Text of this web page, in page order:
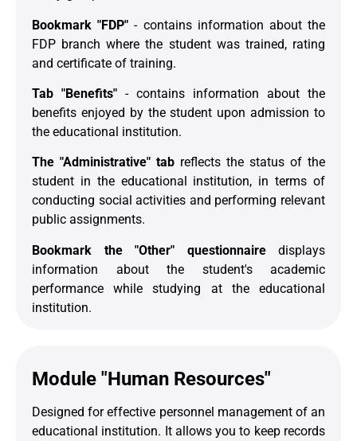
Bookmark "FDP" - contains information about the
FDP branch where the student was trained, rating
and certificate of training.
Tab "Benefits" - contains information about the
benefits enjoyed by the student upon admission to
the educational institution.
The "Administrative" tab reflects the status of the
student in the educational institution, in terms of
conducting social activities and performing relevant
public assignments.
Bookmark the "Other" questionnairedisplays
information about the student's academic
performance while studying at the educational
institution.
Module "Human Resources"
Designed for effective personnel management of an
educational institution. It allows you to keep records